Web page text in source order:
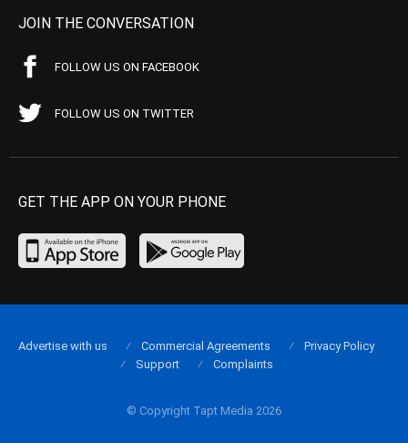
JOIN THE CONVERSATION
FOLLOW US ON FACEBOOK
FOLLOW US ON TWITTER
GET THE APP ON YOUR PHONE
© Copyright Tapt Media 2026
Advertise with us Commercial Agreements
Privacy Policy
Support
Complaints